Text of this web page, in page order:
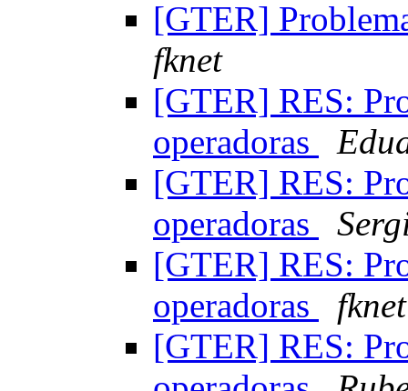
[GTER]
fknet
[GTER] RES:
operadoras
[GTER] RES:
operadoras
[GTER] RES:
operadoras
fknet
[GTER] RES: